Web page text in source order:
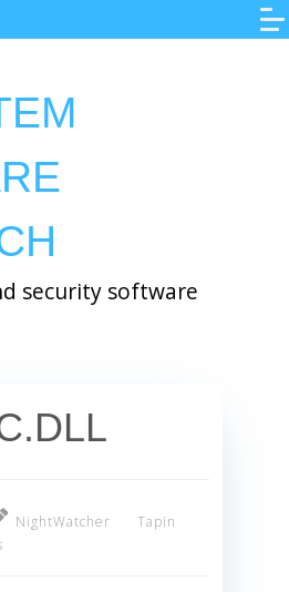
security software
NightWatcher
Tapin